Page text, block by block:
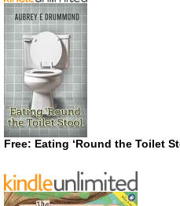
Free: Eating ‘Round the Toilet